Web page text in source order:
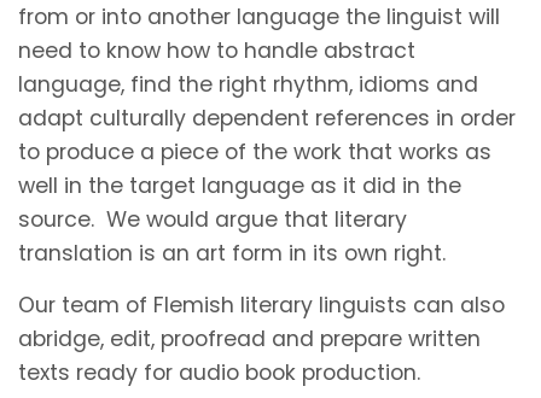
from or into another language the linguist will
need to know how to handle abstract
language, find the right rhythm, idioms and
adapt culturally dependent references in order
to produce a piece of the work that works as
well in the target language as it did in the
source. We would argue that literary
translation is an art form in its own right.
Our team of Flemish literary linguists can also
abridge, edit, proofread and prepare written
texts ready for audio book production.